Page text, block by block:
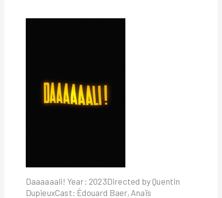
Daaaaaali! Year: 2023Directed by Quentin
DupieuxCast: Édouard Baer, Anaïs